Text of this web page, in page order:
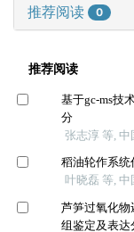
推荐阅读 0